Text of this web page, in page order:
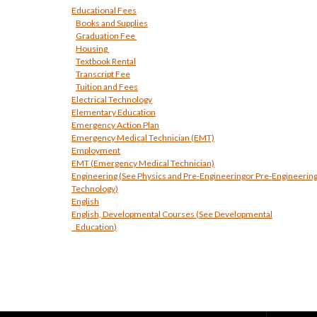
Educational Fees
Books and Supplies
Graduation Fee
Housing
Textbook Rental
Transcript Fee
Tuition and Fees
Electrical Technology
Elementary Education
Emergency Action Plan
Emergency Medical Technician (EMT)
Employment
EMT (Emergency Medical Technician)
Engineering (SeePhysics and Pre-Engineeringor Pre-Engineering
Technology)
English
English, Developmental Courses (SeeDevelopmental
Education)